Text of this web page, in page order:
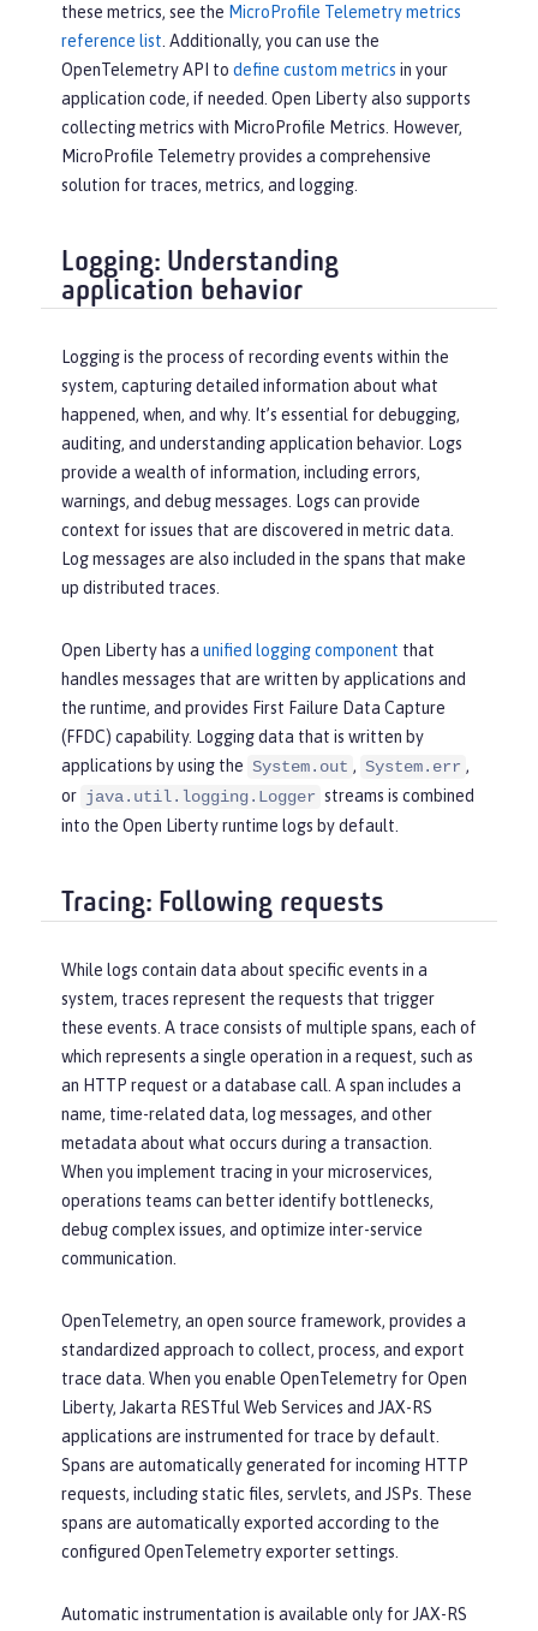
these metrics, see the MicroProfile Telemetry metrics
reference list . Additionally, you can use the
OpenTelemetry API to define custom metrics in your
application code, if needed. Open Liberty also supports
collecting metrics with MicroProfile Metrics. However,
MicroProfile Telemetry provides a comprehensive
solution for traces, metrics, and logging.
Logging: Understanding
application behavior
Logging is the process of recording events within the
system, capturing detailed information about what
happened, when, and why. It’s essential for debugging,
auditing, and understanding application behavior. Logs
provide a wealth of information, including errors,
warnings, and debug messages. Logs can provide
context for issues that are discovered in metric data.
Log messages are also included in the spans that make
up distributed traces.
Open Liberty has a unified logging component that
handles messages that are written by applications and
the runtime, and provides First Failure Data Capture
(FFDC) capability. Logging data that is written by
applications by using the System.out , System.err ,
or java.util.logging.Logger streams is combined
into the Open Liberty runtime logs by default.
Tracing: Following requests
While logs contain data about specific events in a
system, traces represent the requests that trigger
these events. A trace consists of multiple spans, each of
which represents a single operation in a request, such as
an HTTP request or a database call. A span includes a
name, time-related data, log messages, and other
metadata about what occurs during a transaction.
When you implement tracing in your microservices,
operations teams can better identify bottlenecks,
debug complex issues, and optimize inter-service
communication.
OpenTelemetry, an open source framework, provides a
standardized approach to collect, process, and export
trace data. When you enable OpenTelemetry for Open
Liberty, Jakarta RESTful Web Services and JAX-RS
applications are instrumented for trace by default.
Spans are automatically generated for incoming HTTP
requests, including static files, servlets, and JSPs. These
spans are automatically exported according to the
configured OpenTelemetry exporter settings.
Automatic instrumentation is available only for JAX-RS